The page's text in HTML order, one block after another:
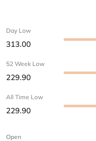
Day Low
313.00
52 Week Low
229.90
All Time Low
229.90
Open